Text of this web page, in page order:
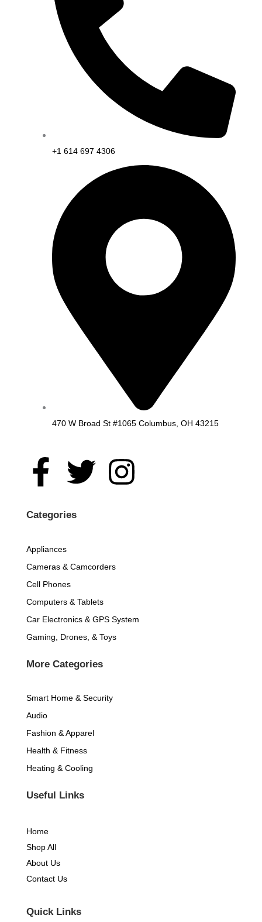
+1 614 697 4306
470 W Broad St #1065 Columbus, OH 43215
F
a
c
e
b
o
o
k
-
f
T
w
i
t
t
e
r
I
n
a
g
r
m
Categories
Appliances
Cameras & Camcorders
Cell Phones
Computers & Tablets
Car Electronics & GPS System
Gaming, Drones, & Toys
More Categories
Smart Home & Security
Audio
Fashion & Apparel
Health & Fitness
Heating & Cooling
Useful Links
Home
Shop All
About Us
Contact Us
Quick Links